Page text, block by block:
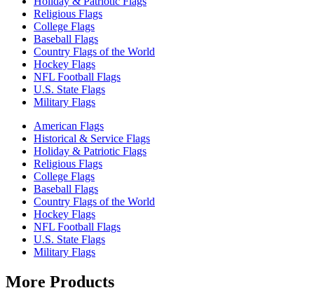
Religious Flags
College Flags
Baseball Flags
Country Flags of the World
Hockey Flags
NFL Football Flags
U.S. State Flags
Military Flags
American Flags
Historical & Service Flags
Holiday & Patriotic Flags
Religious Flags
College Flags
Baseball Flags
Country Flags of the World
Hockey Flags
NFL Football Flags
U.S. State Flags
Military Flags
More Products